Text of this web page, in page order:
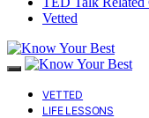
Vetted
VETTED
LIFE LESSONS